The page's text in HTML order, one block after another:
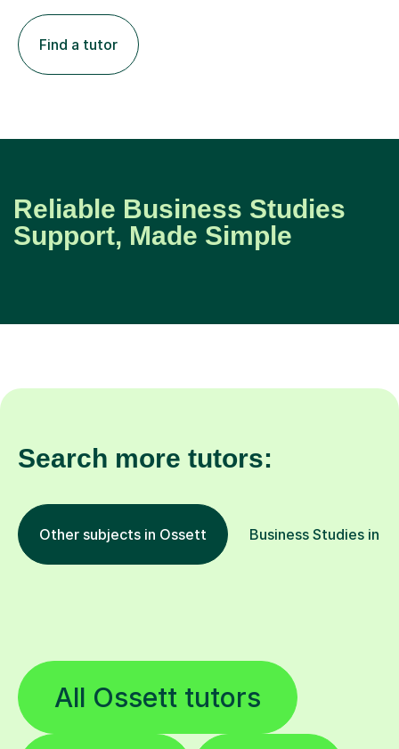
Find a tutor
Reliable Business Studies
Support, Made Simple
Search more tutors:
Other subjects in Ossett Business Studies in
All Ossett tutors